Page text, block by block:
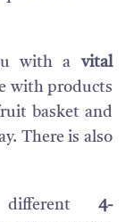
with avital
with products
basket and
There is also
4-